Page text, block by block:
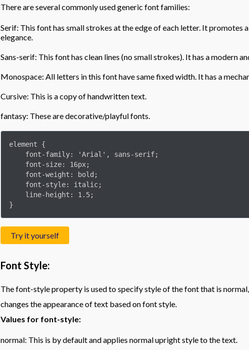
There are several commonly used generic font families:
Serif: This font has small strokes at the edge of each letter. It promotes
elegance.
Sans-serif: This font has clean lines (no small strokes). It has a modern
Monospace: All letters in this font have same fixed width. It has a
Cursive: This is a copy of handwritten text.
fantasy: These are decorative/playful fonts.
element {
}
Try it yourself
Font Style:
The font-style property is used to specify style of the font that is
changes the appearance of text based on font style.
Values for font-style:
normal: This is by default and applies normal upright style to the text.